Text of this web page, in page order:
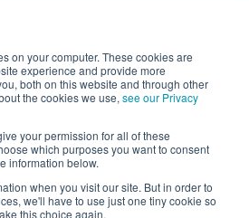
on your computer. These cookies are
experience and provide more
both on this website and through other
the cookies we use, see our Privacy
your permission for all of these
which purposes you want to consent
information below.
when you visit our site. But in order to
we'll have to use just one tiny cookie so
this choice again.
4,
Inc.